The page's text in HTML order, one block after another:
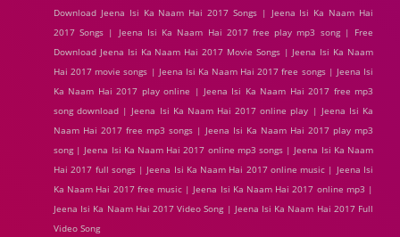
Download Jeena Isi Ka Naam Hai 2017 Songs | Jeena Isi Ka Naam Hai
2017 Songs | Jeena Isi Ka Naam Hai 2017 free play mp3 song | Free
Download Jeena Isi Ka Naam Hai 2017 Movie Songs | Jeena Isi Ka Naam
Hai 2017 movie songs | Jeena Isi Ka Naam Hai 2017 free songs | Jeena Isi
Ka Naam Hai 2017 play online | Jeena Isi Ka Naam Hai 2017 free mp3
song download | Jeena Isi Ka Naam Hai 2017 online play | Jeena Isi Ka
Naam Hai 2017 free mp3 songs | Jeena Isi Ka Naam Hai 2017 play mp3
song | Jeena Isi Ka Naam Hai 2017 online mp3 songs | Jeena Isi Ka Naam
Hai 2017 full songs | Jeena Isi Ka Naam Hai 2017 online music | Jeena Isi
Ka Naam Hai 2017 free music | Jeena Isi Ka Naam Hai 2017 online mp3 |
Jeena Isi Ka Naam Hai 2017 Video Song | Jeena Isi Ka Naam Hai 2017 Full
Video Song